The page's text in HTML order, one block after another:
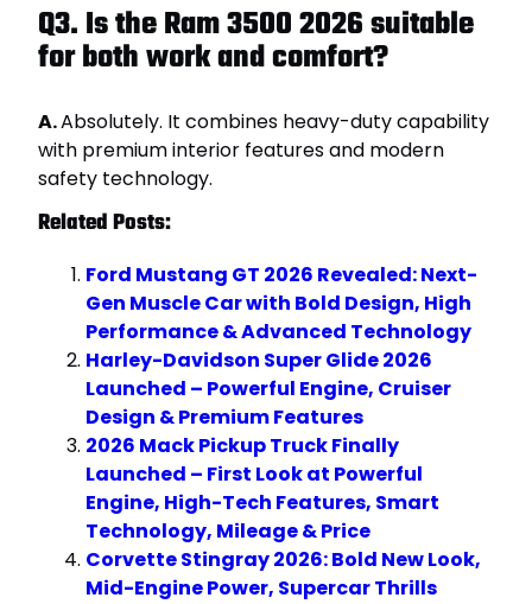
Q3. Is the Ram 3500 2026 suitable
for both work and comfort?
A.Absolutely. It combines heavy-duty capability
with premium interior features and modern
safety technology.
Related Posts:
Ford Mustang GT 2026 Revealed: Next-
Gen Muscle Car with Bold Design, High
Performance & Advanced Technology
Harley-Davidson Super Glide 2026
Launched – Powerful Engine, Cruiser
Design & Premium Features
2026 Mack Pickup Truck Finally
Launched – First Look at Powerful
Engine, High-Tech Features, Smart
Technology, Mileage & Price
Corvette Stingray 2026: Bold New Look,
Mid-Engine Power, Supercar Thrills